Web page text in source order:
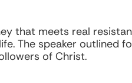
that meets real
The speaker outlined
of Christ.